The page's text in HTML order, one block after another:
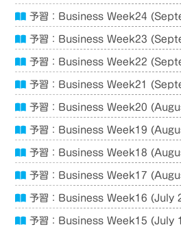
予習：Business Week24
予習：Business Week23
予習：Business Week22
予習：Business Week21
予習：Business Week20
予習：Business Week19
予習：Business Week18
予習：Business Week17
予習：Business Week16 (July
予習：Business Week15 (July